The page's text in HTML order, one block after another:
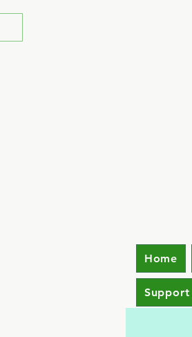
Home
Support